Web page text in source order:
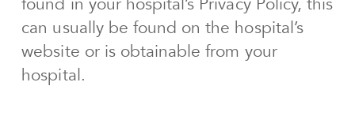
can usually be found on the hospital’s
website or is obtainable from your
hospital.